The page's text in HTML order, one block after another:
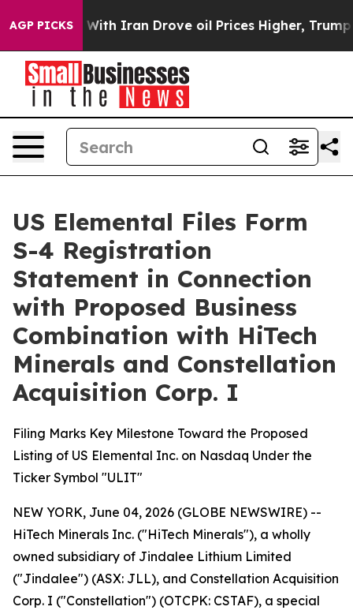
AGP PICKS
Iran Drove oil Prices Higher, Trump Gave
US Elemental Files Form
S-4 Registration
Statement in Connection
with Proposed Business
Combination with HiTech
Minerals and Constellation
Acquisition Corp. I
Filing Marks Key Milestone Toward the Proposed
Listing of US Elemental Inc. on Nasdaq Under the
Ticker Symbol "ULIT"
NEW YORK, June 04, 2026 (GLOBE NEWSWIRE) --
HiTech Minerals Inc. ("HiTech Minerals"), a wholly
owned subsidiary of Jindalee Lithium Limited
("Jindalee") (ASX: JLL), and Constellation Acquisition
Corp. I ("Constellation") (OTCPK: CSTAF), a special